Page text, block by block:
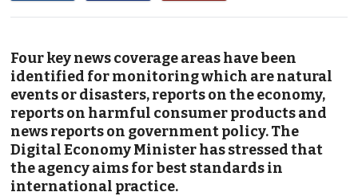
Four key news coverage areas have been
identified for monitoring which are natural
events or disasters, reports on the economy,
reports on harmful consumer products and
news reports on government policy. The
Digital Economy Minister has stressed that
the agency aims for best standards in
international practice.